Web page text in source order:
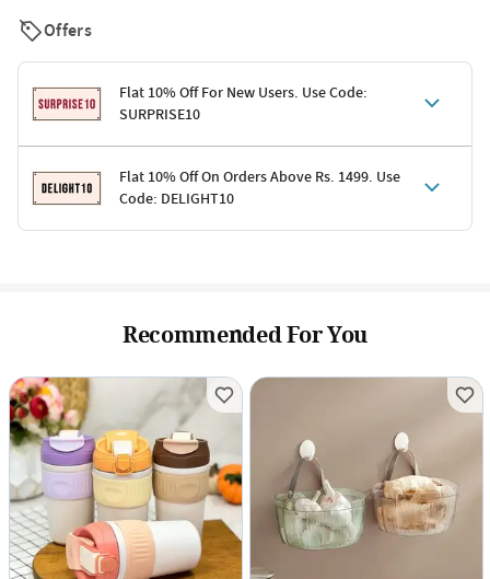
Offers
Flat 10% Off For New Users. Use Code:
SURPRISE10
Terms & Conditions
Code: SURPRISE10 for first-time shoppers
Flat 10% Off On Orders Above Rs. 1499. Use
Code: DELIGHT10
Offer cannot be combined with other ongoing offers or codes
Recommended For You